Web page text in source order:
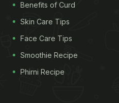
Benefits of Curd
Skin Care Tips
Face Care Tips
Smoothie Recipe
Phirni Recipe